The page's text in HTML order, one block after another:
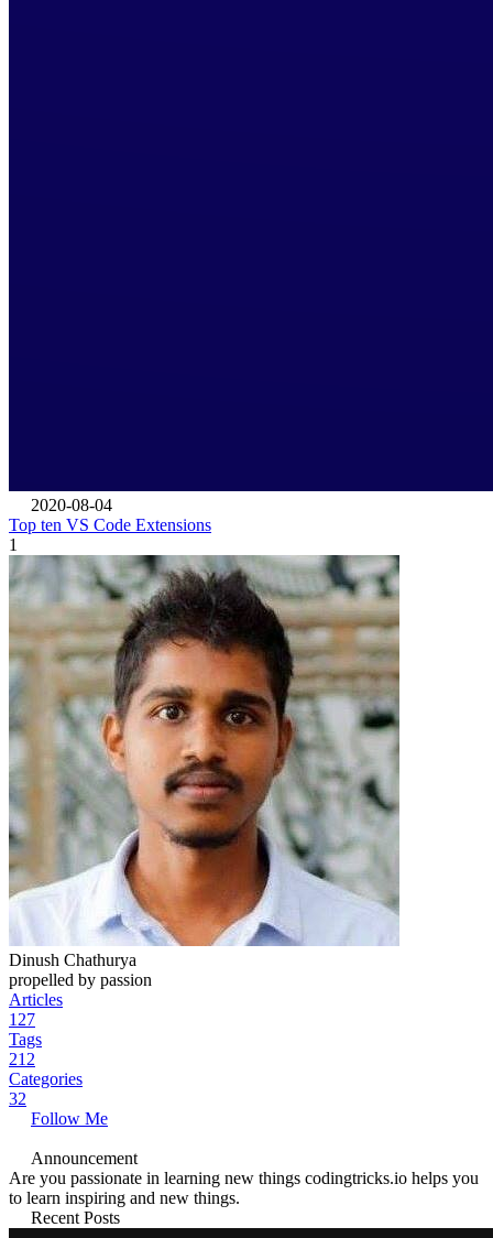
2020-08-04
Top ten VS Code Extensions
1
Dinush Chathurya
propelled by passion
Articles
127
Tags
212
Categories
32
Follow Me
Announcement
Are you passionate in learning new things codingtricks.io helps you
to learn inspiring and new things.
Recent Posts